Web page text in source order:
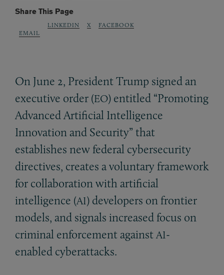
Share This Page
EMAIL
LINKEDIN X FACEBOOK
On June 2, President Trump signed an
executive order (EO) entitled “Promoting
Advanced Artificial Intelligence
Innovation and Security” that
establishes new federal cybersecurity
directives, creates a voluntary framework
for collaboration with artificial
intelligence (AI) developers on frontier
models, and signals increased focus on
criminal enforcement against AI-
enabled cyberattacks.